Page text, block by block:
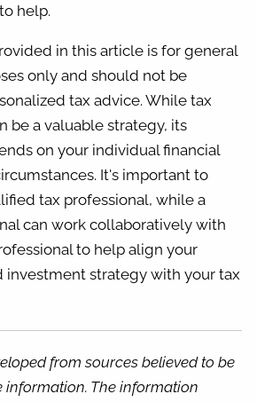
help.
in this article is for general
only and should not be
tax advice. While tax
be a valuable strategy, its
on your individual financial
It's important to
tax professional, while a
can work collaboratively with
to help align your
investment strategy with your tax
from sources believed to be
The information